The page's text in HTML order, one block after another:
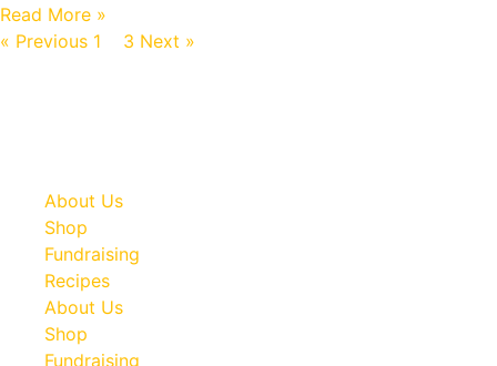
Read More »
« Previous 1 3 Next »
About Us
Shop
Fundraising
Recipes
About Us
Shop
Fundraising